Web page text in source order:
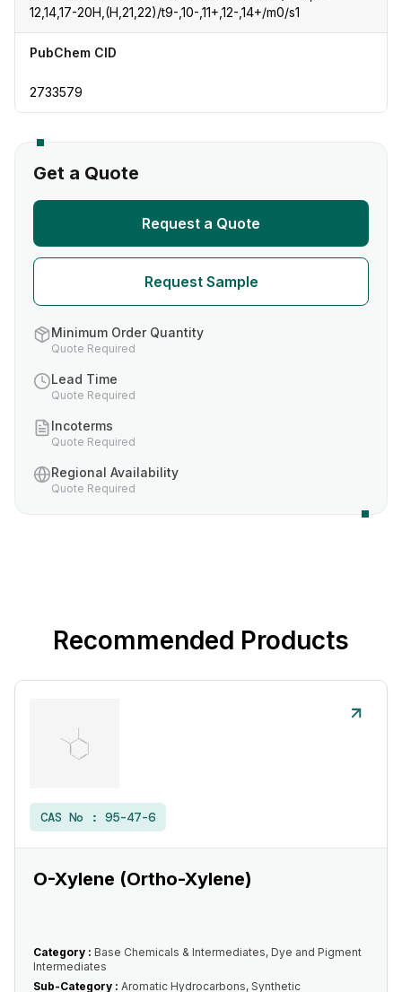
12,14,17-20H,(H,21,22)/t9-,10-,11+,12-,14+/m0/s1
PubChem CID
2733579
Get a Quote
Request a Quote
Request Sample
Minimum Order Quantity
Quote Required
Lead Time
Quote Required
Incoterms
Quote Required
Regional Availability
Quote Required
Recommended Products
CAS No : 95-47-6
O-Xylene (Ortho-Xylene)
Category : Base Chemicals & Intermediates, Dye and Pigment
Intermediates
Sub-Category : Aromatic Hydrocarbons, Synthetic